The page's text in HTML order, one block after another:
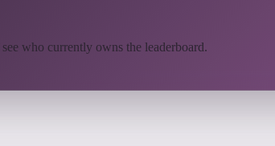
who currently owns the leaderboard.